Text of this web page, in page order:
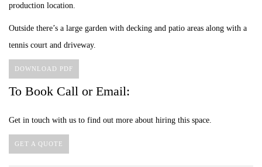
production location.
Outside there’s a large garden with decking and patio areas along with a
tennis court and driveway.
DOWNLOAD PDF
To Book Call or Email:
Get in touch with us to find out more about hiring this space.
GET A QUOTE